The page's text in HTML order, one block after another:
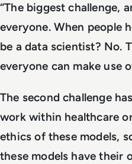
“The biggest challenge,
everyone. When people
be a data scientist? No.
everyone can make use
The second challenge
work within healthcare
ethics of these models,
these models have their